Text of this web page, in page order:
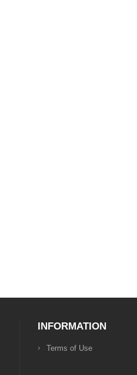
INFORMATION
Terms of Use